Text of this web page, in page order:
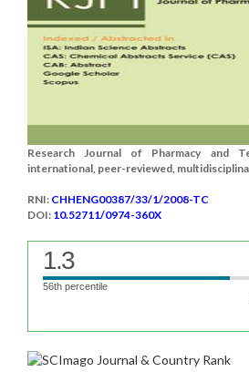
Research Journal of Pharmacy and
international, peer-reviewed,
RNI: CHHENG00387/33/1/2008-TC
DOI: 10.52711/0974-360X
1.3
56th percentile